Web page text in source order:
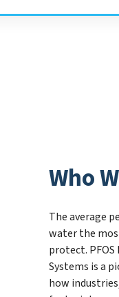
Who
The average
water the
protect.
Systems is a
how